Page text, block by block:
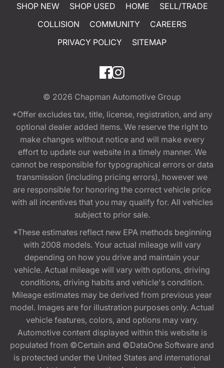
SHOP NEW SHOP USED HOME
SELL/TRADE
COLLISION
COMMUNITY
CAREERS
PRIVACY POLICY
SITEMAP
© 2026 Chapman Automotive Group
*Offer excludes tax, title, license, registration, and any
optional dealer added items. We reserve the right to
make changes without notice and will make every
effort to update our website in a timely manner. We
cannot be responsible for typographical errors or data
transmission (including pricing errors), however we
are responsible for honoring the correct vehicle price
with all incentives that you may qualify for. All vehicles
subject to prior sale.
*These estimates reflect new EPA methods beginning
with 2008 models. Your actual mileage will vary
depending on how you drive and maintain your
vehicle. Actual mileage will vary with options, driving
conditions, driving habits and vehicle's condition.
Mileage estimates may be derived from previous year
model. Images are for illustration purposes only. Actual
vehicle features, colors, and options may vary.
Automotive content displayed within this website is
populated from ©Certain and ©DataOne Software and
is protected under the United States and international